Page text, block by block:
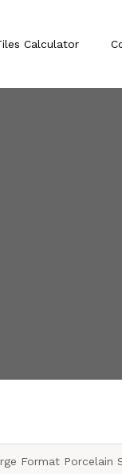
Calculator
Format Porcelain